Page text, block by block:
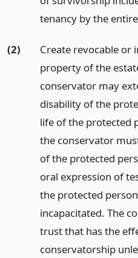
tenancy by the
(2)
Create revocable or
property of the
conservator may
disability of the
life of the protected
the conservator
of the protected
oral expression of
the protected
incapacitated. The
trust that has the
conservatorship